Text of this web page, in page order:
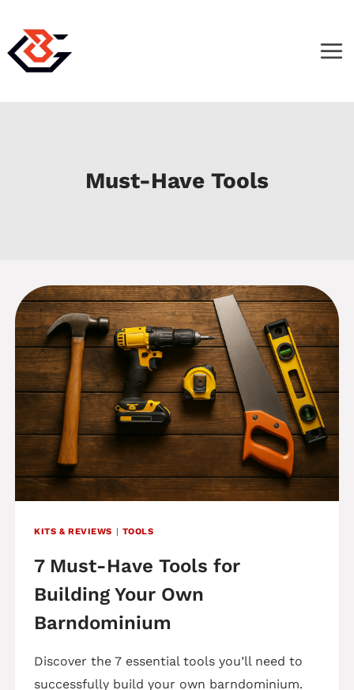
content
Must-Have Tools
KITS & REVIEWS TOOLS
7 Must-Have Tools for
Building Your Own
Barndominium
Discover the 7 essential tools you’ll need to
successfully build your own barndominium.